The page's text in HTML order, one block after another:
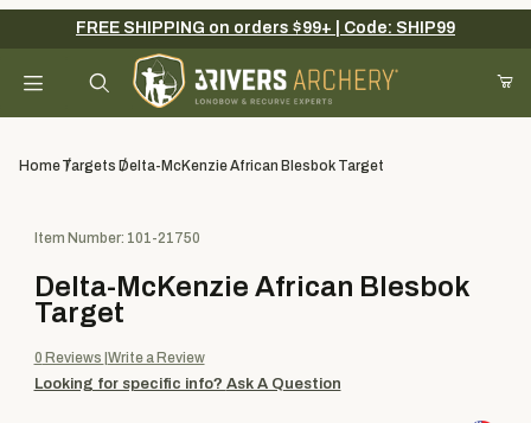
Your Cart (0)
Continue Shopping
FREE SHIPPING on orders $99+ | Code: SHIP99
HomeTargets Delta-McKenzie African Blesbok Target
Purchase Delta-McKenzie African Blesbok Target
Item Number: 101-21750
Delta-McKenzie African Blesbok
Target
0 Reviews Write a Review
Looking for specific info? Ask A Question